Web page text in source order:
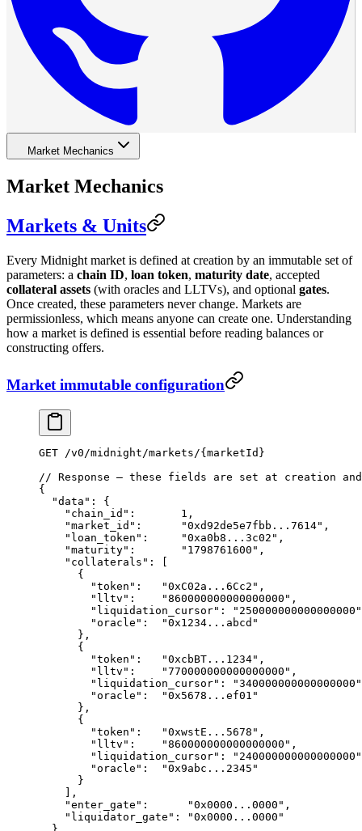
Market Mechanics
Market Mechanics
Markets & Units
Every Midnight market is defined at creation by an immutable set of
parameters: a chain ID, loan token, maturity date, accepted
collateral assets (with oracles and LLTVs), and optional gates.
Once created, these parameters never change. Markets are
permissionless, which means anyone can create one. Understanding
how a market is defined is essential before reading balances or
constructing offers.
Market immutable configuration
GET /v0 /midnight /markets /{marketId}
// Response — these fields are set at creation and
{
  "data"
: {
    "chain_id"
: 1 ,
    "market_id"
: "0xd92de5e7fbb...7614" ,
    "loan_token"
: "0xa0b8...3c02"
    "maturity"
: "1798761600"
    "collaterals"
: [
      {
        "token"
: "0xC02a...6Cc2"
        "lltv"
: "860000000000000000"
        "liquidation_cursor"
:
"250000000000000000"
        "oracle"
:
"0x1234...abcd"
      },
      {
        "token"
: "0xcbBT...1234"
        "lltv"
: "770000000000000000"
        "liquidation_cursor"
:
"340000000000000000"
        "oracle"
:
"0x5678...ef01"
      },
      {
        "token"
: "0xwstE...5678"
        "lltv"
: "860000000000000000"
        "liquidation_cursor"
:
"240000000000000000"
        "oracle"
:
"0x9abc...2345"
      }
    ],
    "enter_gate"
: "0x0000...0000"
    "liquidator_gate"
: "0x0000...0000"